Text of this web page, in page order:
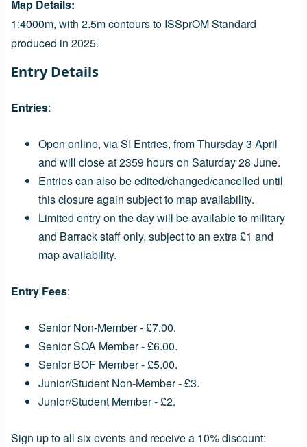
Map Details
1:4000m, with 2.5m contours to ISSprOM Standard
produced in 2025.
Entry Details
Entries:
Open online, via SI Entries, from Thursday 3 April
and will close at 2359 hours on Saturday 28 June.
Entries can also be edited/changed/cancelled until
this closure again subject to map availability.
Limited entry on the day will be available to military
and Barrack staff only, subject to an extra £1 and
map availability.
Entry Fees:
Senior Non-Member - £7.00.
Senior SOA Member - £6.00.
Senior BOF Member - £5.00.
Junior/Student Non-Member - £3.
Junior/Student Member - £2.
Sign up to all six events and receive a 10% discount: